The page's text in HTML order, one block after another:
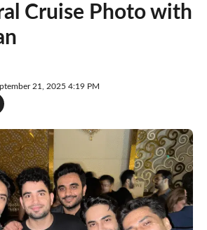
Cruise Photo with
21, 2025 4:19 PM